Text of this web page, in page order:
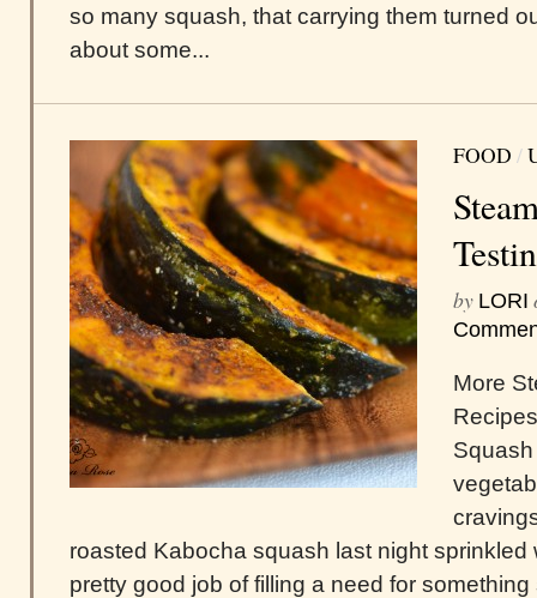
so many squash, that carrying them turned
about some...
FOOD /
by LORI
More
roasted Kabocha squash last night sprinkled
pretty good job of filling a need for something